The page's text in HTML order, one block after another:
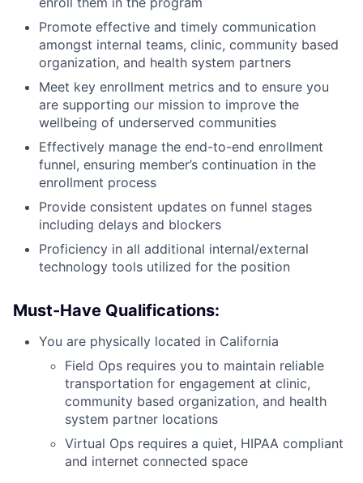
Promote effective and timely communication
amongst internal teams, clinic, community based
organization, and health system partners
Meet key enrollment metrics and to ensure you
are supporting our mission to improve the
wellbeing of underserved communities
Effectively manage the end-to-end enrollment
funnel, ensuring member’s continuation in the
enrollment process
Provide consistent updates on funnel stages
including delays and blockers
Proficiency in all additional internal/external
technology tools utilized for the position
Must-Have Qualifications:
You are physically located in California
Field Ops requires you to maintain reliable
transportation for engagement at clinic,
community based organization, and health
system partner locations
Virtual Ops requires a quiet, HIPAA compliant
and internet connected space